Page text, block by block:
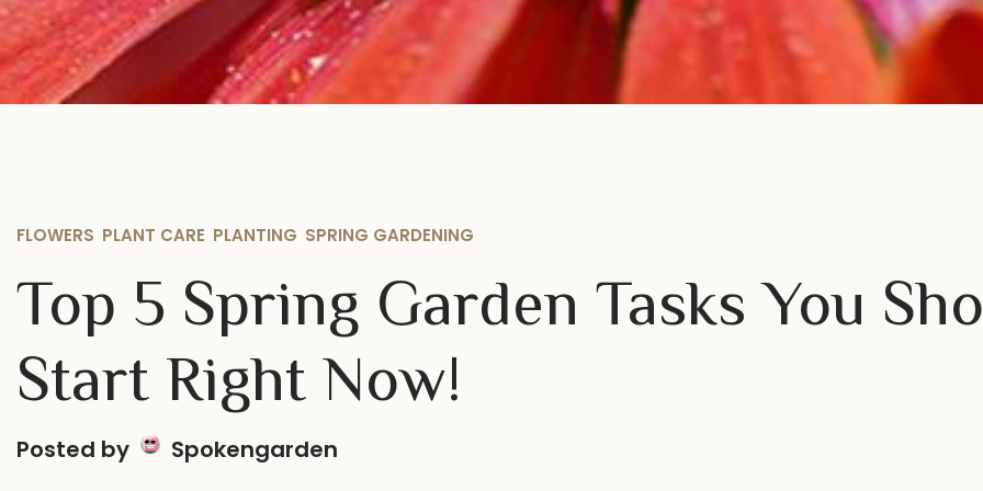
FLOWERS PLANT CARE PLANTING SPRING GARDENING
Top 5 Spring Garden Tasks You
Start Right Now!
Posted by Spokengarden